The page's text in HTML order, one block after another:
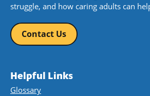
struggle, and how caring adults can
Contact Us
Helpful Links
Glossary